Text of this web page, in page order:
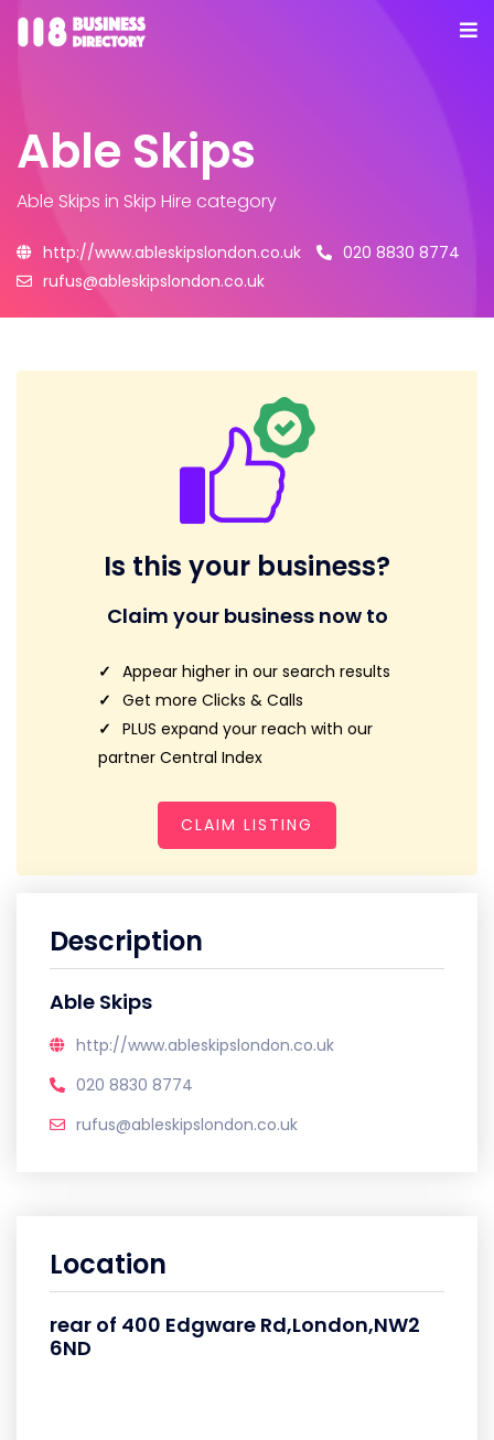
Able Skips
Able Skips in Skip Hire category
http://www.ableskipslondon.co.uk
020 8830 8774
rufus@ableskipslondon.co.uk
Is this your business?
Claim your business now to
Appear higher in our search results
Get more Clicks & Calls
PLUS expand your reach with our
partner Central Index
CLAIM LISTING
Description
Able Skips
http://www.ableskipslondon.co.uk
020 8830 8774
rufus@ableskipslondon.co.uk
Location
rear of 400 Edgware Rd,London,NW2
6ND